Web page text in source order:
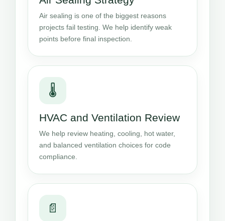
Air sealing is one of the biggest reasons
projects fail testing. We help identify weak
points before final inspection.
🌡️
HVAC and Ventilation Review
We help review heating, cooling, hot water,
and balanced ventilation choices for code
compliance.
📄